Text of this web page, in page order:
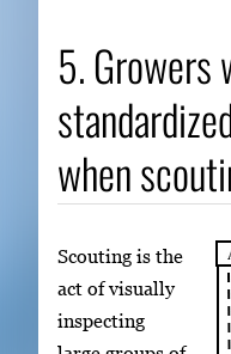
5. Growers
when
Scouting is the
act of visually
inspecting